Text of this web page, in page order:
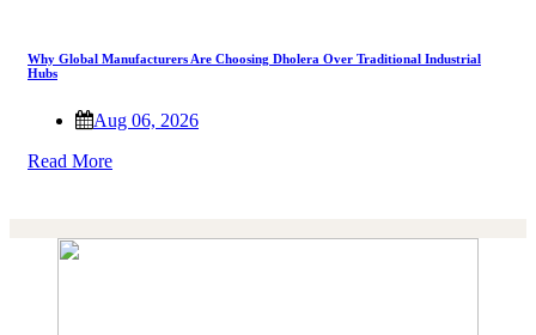
Why Global Manufacturers Are Choosing Dholera Over Traditional Industrial
Hubs
Aug 06, 2026
Read More